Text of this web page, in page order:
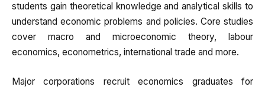
students gain theoretical knowledge and analytical skills to
understand economic problems and policies. Core studies
cover macro and microeconomic theory, labour
economics, econometrics, international trade and more.
Major corporations recruit economics graduates for